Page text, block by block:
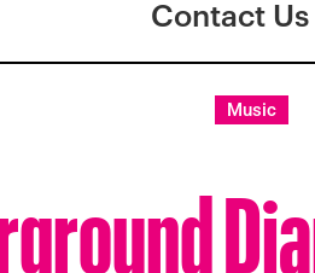
Contact Us
Music